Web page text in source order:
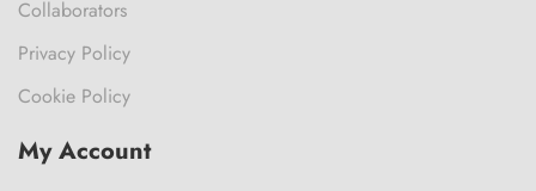
Collaborators
Privacy Policy
Cookie Policy
My Account